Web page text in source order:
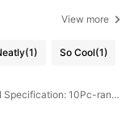
View more
(1) So Cool(1)
Color: Multicolor / General Specification: 10Pc-random Color